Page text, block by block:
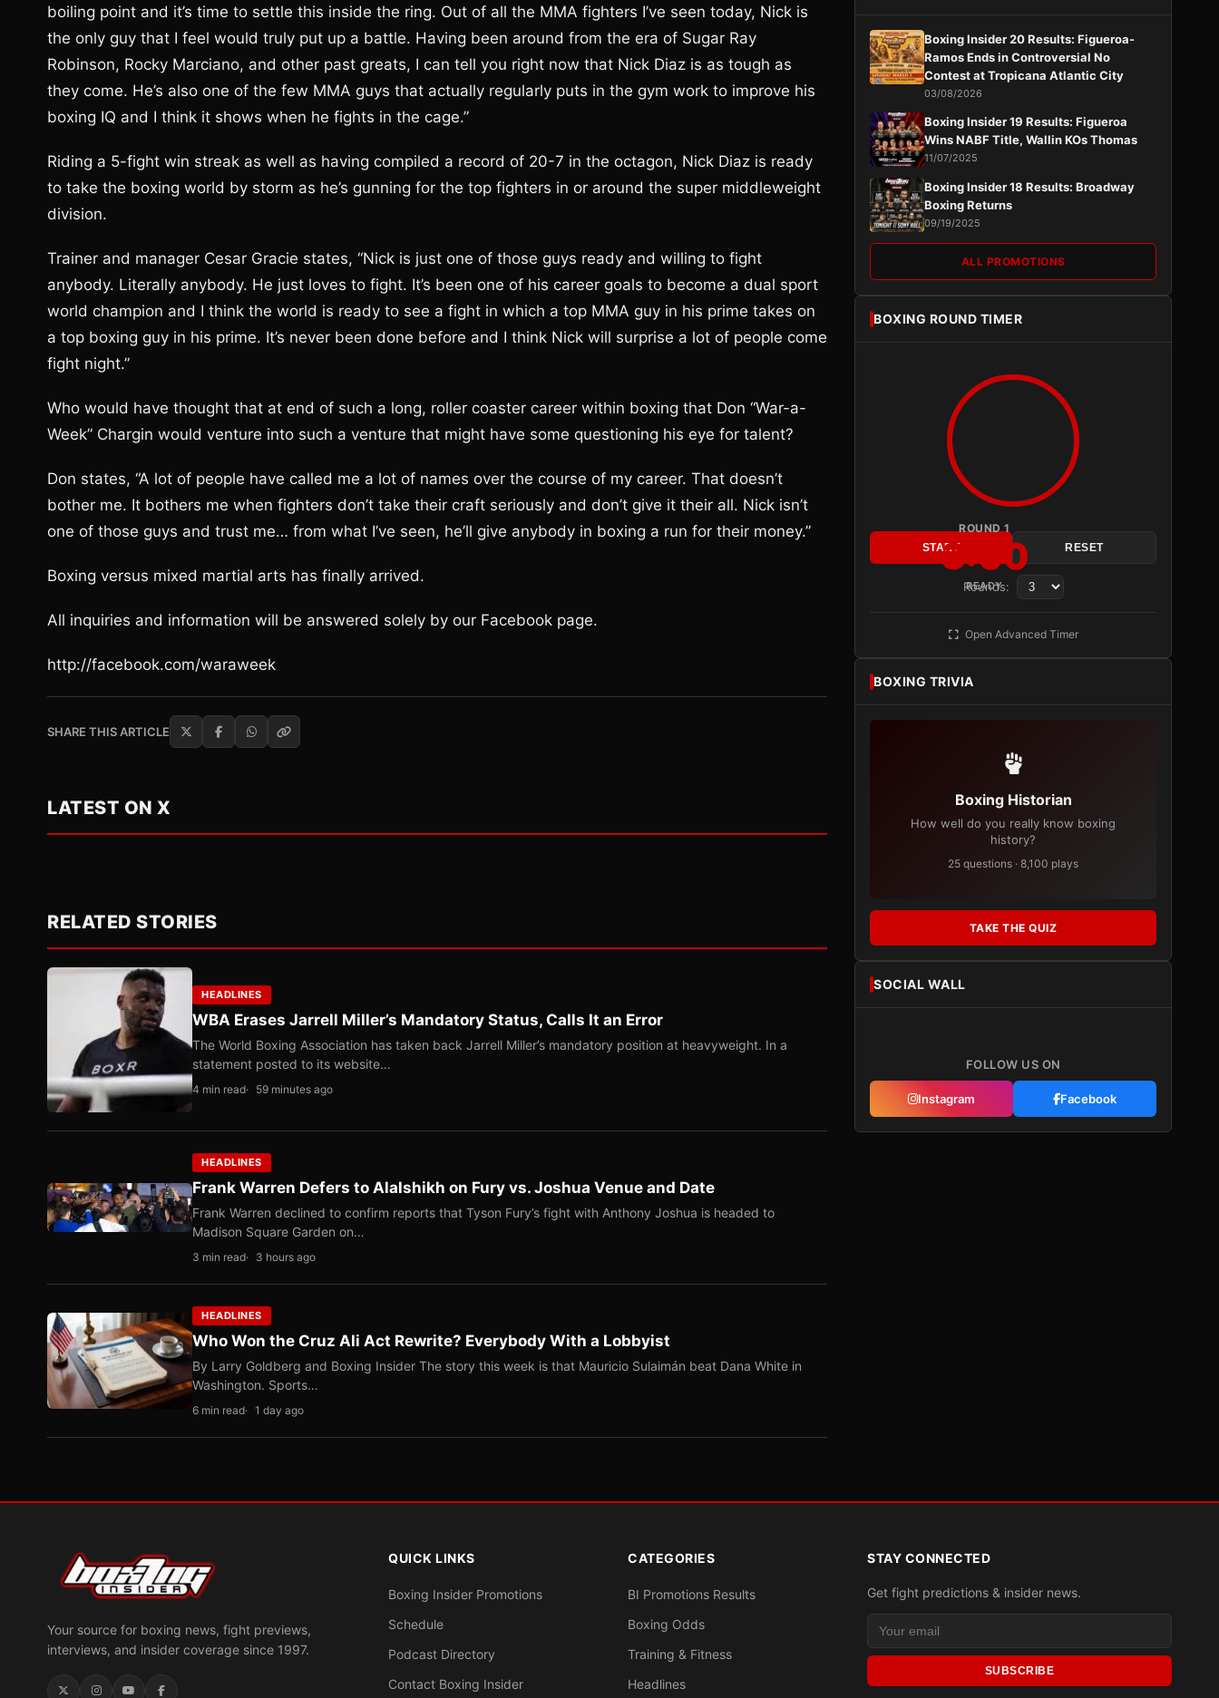
boiling point and it’s time to settle this inside the ring. Out of all the MMA fighters I’ve seen today, Nick is
the only guy that I feel would truly put up a battle. Having been around from the era of Sugar Ray
Robinson, Rocky Marciano, and other past greats, I can tell you right now that Nick Diaz is as tough as
they come. He’s also one of the few MMA guys that actually regularly puts in the gym work to improve his
boxing IQ and I think it shows when he fights in the cage.”
Riding a 5-fight win streak as well as having compiled a record of 20-7 in the octagon, Nick Diaz is ready
to take the boxing world by storm as he’s gunning for the top fighters in or around the super middleweight
division.
Trainer and manager Cesar Gracie states, “Nick is just one of those guys ready and willing to fight
anybody. Literally anybody. He just loves to fight. It’s been one of his career goals to become a dual sport
world champion and I think the world is ready to see a fight in which a top MMA guy in his prime takes on
a top boxing guy in his prime. It’s never been done before and I think Nick will surprise a lot of people come
fight night.”
Who would have thought that at end of such a long, roller coaster career within boxing that Don “War-a-
Week” Chargin would venture into such a venture that might have some questioning his eye for talent?
Don states, “A lot of people have called me a lot of names over the course of my career. That doesn’t
bother me. It bothers me when fighters don’t take their craft seriously and don’t give it their all. Nick isn’t
one of those guys and trust me… from what I’ve seen, he’ll give anybody in boxing a run for their money.”
Boxing versus mixed martial arts has finally arrived.
All inquiries and information will be answered solely by our Facebook page.
http://facebook.com/waraweek
SHARE THIS ARTICLE
LATEST ON X
RELATED STORIES
HEADLINES
WBA Erases Jarrell Miller’s Mandatory Status, Calls It an Error
The World Boxing Association has taken back Jarrell Miller’s mandatory position at heavyweight. In a
statement posted to its website…
4 min read 59 minutes ago
HEADLINES
Frank Warren Defers to Alalshikh on Fury vs. Joshua Venue and Date
Frank Warren declined to confirm reports that Tyson Fury’s fight with Anthony Joshua is headed to
Madison Square Garden on…
3 min read 3 hours ago
HEADLINES
Who Won the Cruz Ali Act Rewrite? Everybody With a Lobbyist
By Larry Goldberg and Boxing Insider The story this week is that Mauricio Sulaimán beat Dana White in
Washington. Sports…
6 min read 1 day ago
Boxing Insider 20 Results: Figueroa-
Ramos Ends in Controversial No
Contest at Tropicana Atlantic City
03/08/2026
Boxing Insider 19 Results: Figueroa
Wins NABF Title, Wallin KOs Thomas
11/07/2025
Boxing Insider 18 Results: Broadway
Boxing Returns
09/19/2025
ALL PROMOTIONS
BOXING ROUND TIMER
ROUND 1
3:00
READY
START RESET
Rounds:
Open Advanced Timer
BOXING TRIVIA
Boxing Historian
How well do you really know boxing
history?
25 questions · 8,100 plays
TAKE THE QUIZ
SOCIAL WALL
FOLLOW US ON
Instagram Facebook
Your source for boxing news, fight previews,
interviews, and insider coverage since 1997.
QUICK LINKS
Boxing Insider Promotions
Schedule
Podcast Directory
Contact Boxing Insider
CATEGORIES
BI Promotions Results
Boxing Odds
Training & Fitness
Headlines
STAY CONNECTED
Get fight predictions & insider news.
SUBSCRIBE